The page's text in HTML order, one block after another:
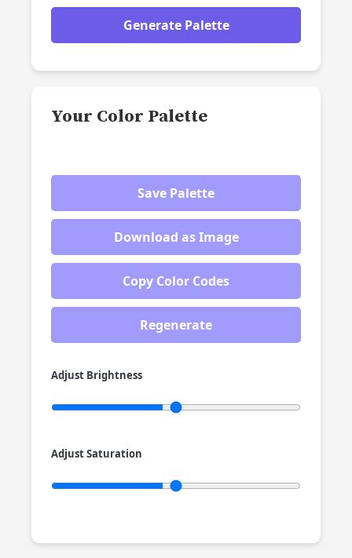
Generate Palette
Your Color Palette
Save Palette
Download as Image
Copy Color Codes
Regenerate
Adjust Brightness
Adjust Saturation